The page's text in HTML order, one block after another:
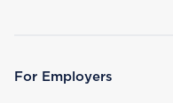
For Employers